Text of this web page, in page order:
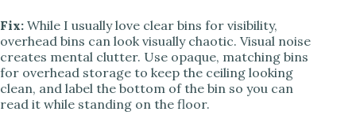
Fix: While I usually love clear bins for visibility,
overhead bins can look visually chaotic. Visual noise
creates mental clutter. Use opaque, matching bins
for overhead storage to keep the ceiling looking
clean, and label the bottom of the bin so you can
read it while standing on the floor.